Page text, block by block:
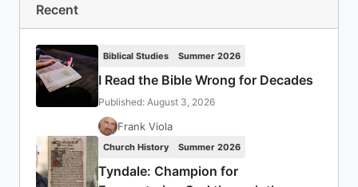
Recent
Biblical Studies Summer 2026
I Read the Bible Wrong for Decades
Published: August 3, 2026
Frank Viola
Church History Summer 2026
Tyndale: Champion for